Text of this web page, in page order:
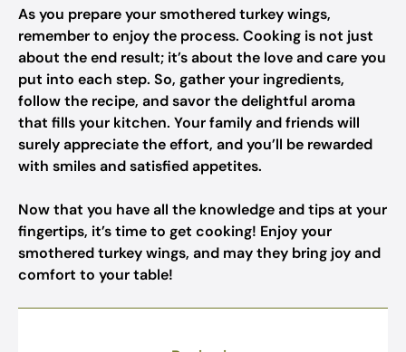
As you prepare your smothered turkey wings,
remember to enjoy the process. Cooking is not just
about the end result; it’s about the love and care you
put into each step. So, gather your ingredients,
follow the recipe, and savor the delightful aroma
that fills your kitchen. Your family and friends will
surely appreciate the effort, and you’ll be rewarded
with smiles and satisfied appetites.
Now that you have all the knowledge and tips at your
fingertips, it’s time to get cooking! Enjoy your
smothered turkey wings, and may they bring joy and
comfort to your table!